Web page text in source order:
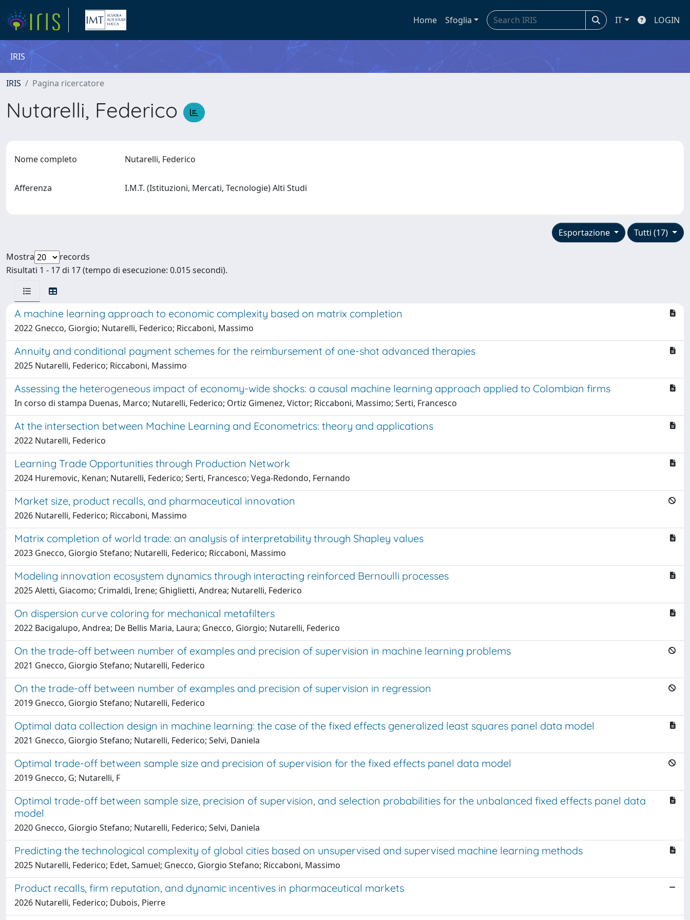
Home Sfoglia IT LOGIN
IRIS
IRIS Pagina ricercatore
Nutarelli, Federico
Nome completo Nutarelli, Federico
Afferenza I.M.T. (Istituzioni, Mercati, Tecnologie) Alti Studi
Tutti (17)
Esportazione
Mostra
records
Risultati 1 - 17 di 17 (tempo di esecuzione: 0.015 secondi).
A machine learning approach to economic complexity based on matrix completion
2022 Gnecco, Giorgio; Nutarelli, Federico; Riccaboni, Massimo
Annuity and conditional payment schemes for the reimbursement of one-shot advanced therapies
2025 Nutarelli, Federico; Riccaboni, Massimo
Assessing the heterogeneous impact of economy-wide shocks: a causal machine learning approach applied to Colombian firms
In corso di stampa Duenas, Marco; Nutarelli, Federico; Ortiz Gimenez, Victor; Riccaboni, Massimo; Serti, Francesco
At the intersection between Machine Learning and Econometrics: theory and applications
2022 Nutarelli, Federico
Learning Trade Opportunities through Production Network
2024 Huremovic, Kenan; Nutarelli, Federico; Serti, Francesco; Vega-Redondo, Fernando
Market size, product recalls, and pharmaceutical innovation
2026 Nutarelli, Federico; Riccaboni, Massimo
Matrix completion of world trade: an analysis of interpretability through Shapley values
2023 Gnecco, Giorgio Stefano; Nutarelli, Federico; Riccaboni, Massimo
Modeling innovation ecosystem dynamics through interacting reinforced Bernoulli processes
2025 Aletti, Giacomo; Crimaldi, Irene; Ghiglietti, Andrea; Nutarelli, Federico
On dispersion curve coloring for mechanical metafilters
2022 Bacigalupo, Andrea; De Bellis Maria, Laura; Gnecco, Giorgio; Nutarelli, Federico
On the trade-off between number of examples and precision of supervision in machine learning problems
2021 Gnecco, Giorgio Stefano; Nutarelli, Federico
On the trade-off between number of examples and precision of supervision in regression
2019 Gnecco, Giorgio Stefano; Nutarelli, Federico
Optimal data collection design in machine learning: the case of the fixed effects generalized least squares panel data model
2021 Gnecco, Giorgio Stefano; Nutarelli, Federico; Selvi, Daniela
Optimal trade-off between sample size and precision of supervision for the fixed effects panel data model
2019 Gnecco, G; Nutarelli, F
Optimal trade-off between sample size, precision of supervision, and selection probabilities for the unbalanced fixed effects panel data
model
2020 Gnecco, Giorgio Stefano; Nutarelli, Federico; Selvi, Daniela
Predicting the technological complexity of global cities based on unsupervised and supervised machine learning methods
2025 Nutarelli, Federico; Edet, Samuel; Gnecco, Giorgio Stefano; Riccaboni, Massimo
Product recalls, firm reputation, and dynamic incentives in pharmaceutical markets
2026 Nutarelli, Federico; Dubois, Pierre